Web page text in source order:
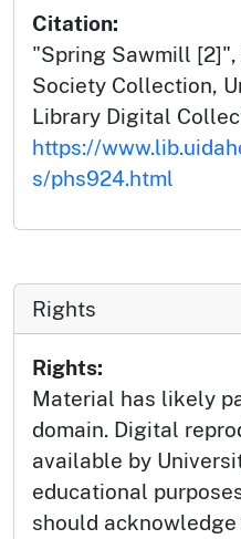
Citation:
"Spring Sawmill
Society Collection,
Library Digital
https://
s/phs924.html
Rights
Rights:
Material has likely
domain. Digital
available by
educational
should